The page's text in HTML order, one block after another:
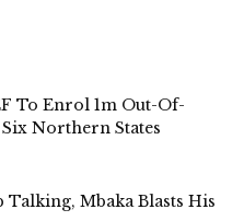
To Enrol 1m Out-Of-
Northern States
Talking, Mbaka Blasts His